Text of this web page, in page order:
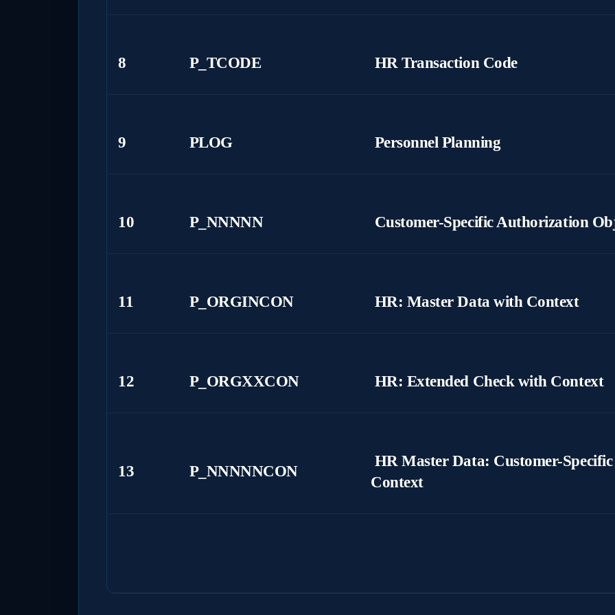
8 P_TCODE HR Transaction Code
9 PLOG Personnel Planning
10 P_NNNNN Customer-Specific Authorization
11 P_ORGINCON HR: Master Data with Context
12 P_ORGXXCON HR: Extended Check with Context
13 P_NNNNNCON
HR Master Data: Customer-
Context